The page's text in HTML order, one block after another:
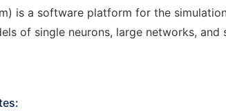
is a software platform for the
of single neurons, large networks, and